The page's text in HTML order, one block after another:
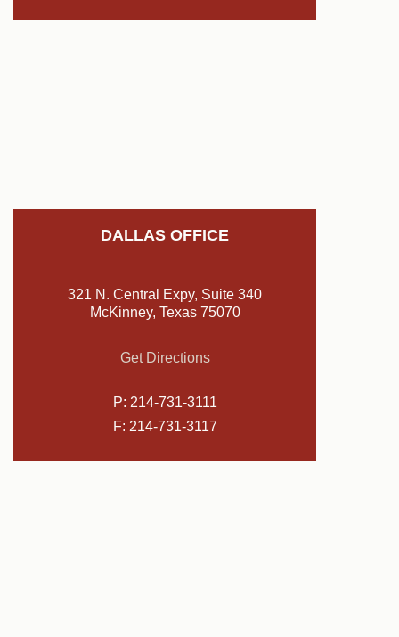
DALLAS OFFICE
321 N. Central Expy, Suite 340
McKinney, Texas 75070
Get Directions
P: 214-731-3111
F: 214-731-3117